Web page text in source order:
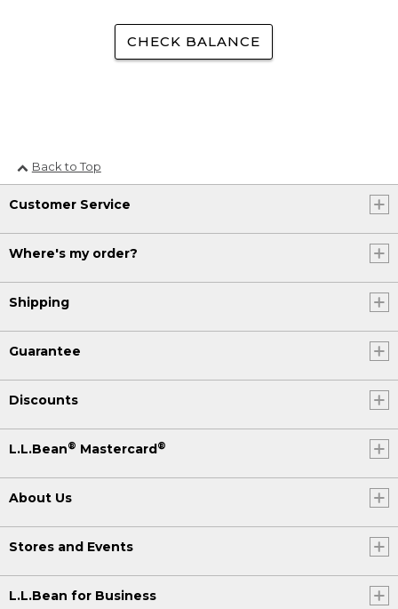
CHECK BALANCE
Back to Top
Customer Service
Where's my order?
Shipping
Guarantee
Discounts
L.L.Bean® Mastercard ®
About Us
Stores and Events
L.L.Bean for Business